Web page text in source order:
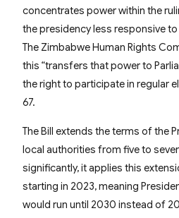
concentrates power within the
the presidency less responsive
The Zimbabwe Human Rights
this “transfers that power to
the right to participate in regular
67.
The Bill extends the terms of the
local authorities from five to
significantly, it applies this
starting in 2023, meaning
would run until 2030 instead of